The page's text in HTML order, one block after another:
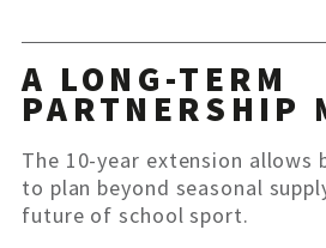
A LONG-TERM
PARTNERSHIP
The 10-year extension allows
to plan beyond seasonal
future of school sport.